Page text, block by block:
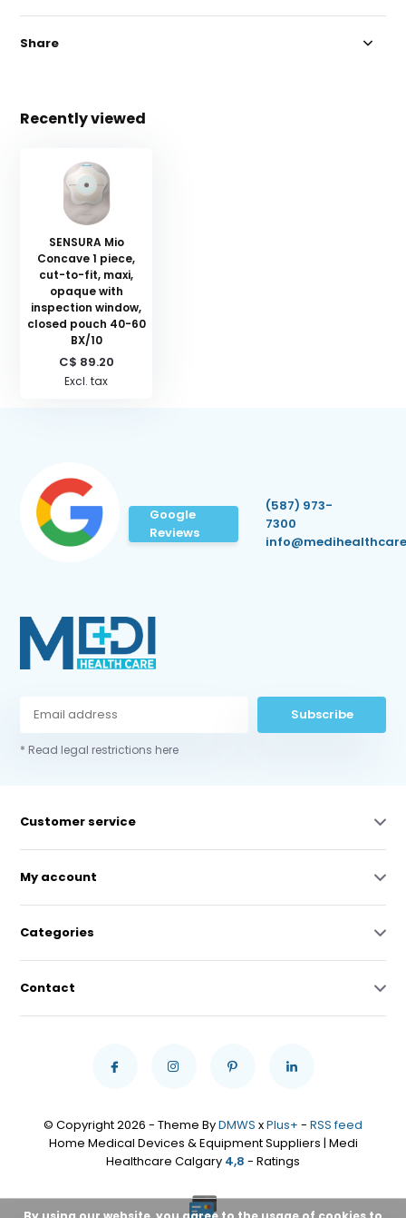
Share
Recently viewed
SENSURA Mio
Concave 1 piece,
cut-to-fit, maxi,
opaque with
inspection window,
closed pouch 40-60
BX/10
C$ 89.20
Excl. tax
Google
Reviews
(587) 973-
7300
Subscribe
* Read legal restrictions here
Customer service
My account
Categories
Contact
© Copyright 2026 - Theme ByDMWS xPlus+ - RSS feed
Home Medical Devices & Equipment Suppliers | Medi
Healthcare Calgary 4,8 - Ratings